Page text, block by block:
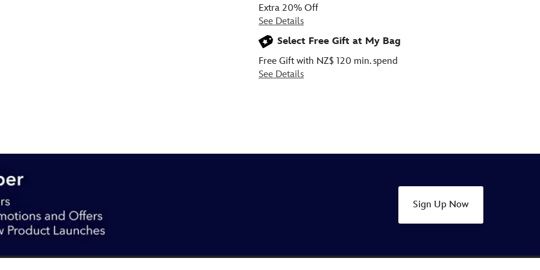
Extra 20% Off
See Details
Select Free Gift at My Bag
Free Gift with NZ$ 120 min. spend
See Details
Sign Up Now